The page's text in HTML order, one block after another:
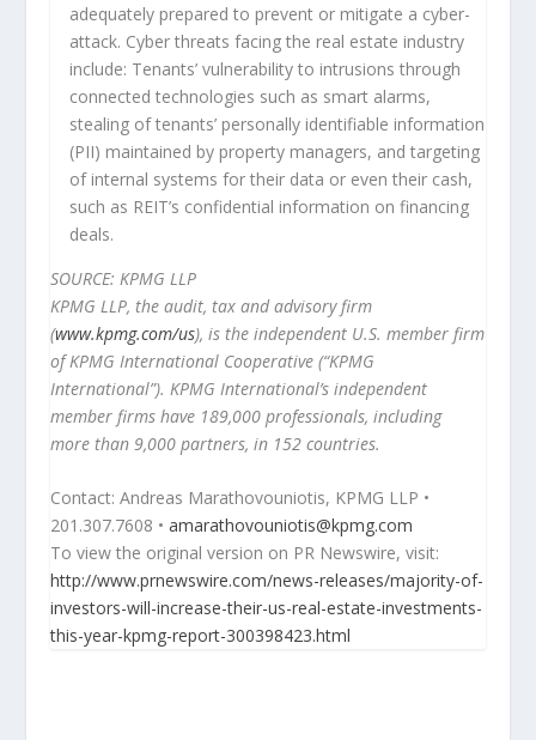
adequately prepared to prevent or mitigate a cyber-
attack. Cyber threats facing the real estate industry
include: Tenants’ vulnerability to intrusions through
connected technologies such as smart alarms,
stealing of tenants’ personally identifiable information
(PII) maintained by property managers, and targeting
of internal systems for their data or even their cash,
such as REIT’s confidential information on financing
deals.
SOURCE: KPMG LLP
KPMG LLP, the audit, tax and advisory firm
(www.kpmg.com/us), is the independent U.S. member firm
of KPMG International Cooperative (“KPMG
International”). KPMG International’s independent
member firms have 189,000 professionals, including
more than 9,000 partners, in 152 countries.
Contact: Andreas Marathovouniotis, KPMG LLP •
201.307.7608 •amarathovouniotis@kpmg.com
To view the original version on PR Newswire, visit:
http://www.prnewswire.com/news-releases/majority-of-
investors-will-increase-their-us-real-estate-investments-
this-year-kpmg-report-300398423.html